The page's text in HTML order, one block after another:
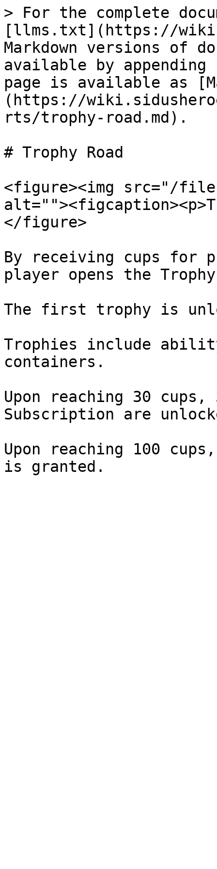
> For the complete
[llms.txt](https://
Markdown versions of
available by
page is available as
(https://
rts/trophy-road.md).
# Trophy Road
<figure><img src="/files/
</figure>
By receiving cups for
player opens the
The first trophy is
Trophies include
containers.
Upon reaching 30 cups,
Subscription are
Upon reaching 100